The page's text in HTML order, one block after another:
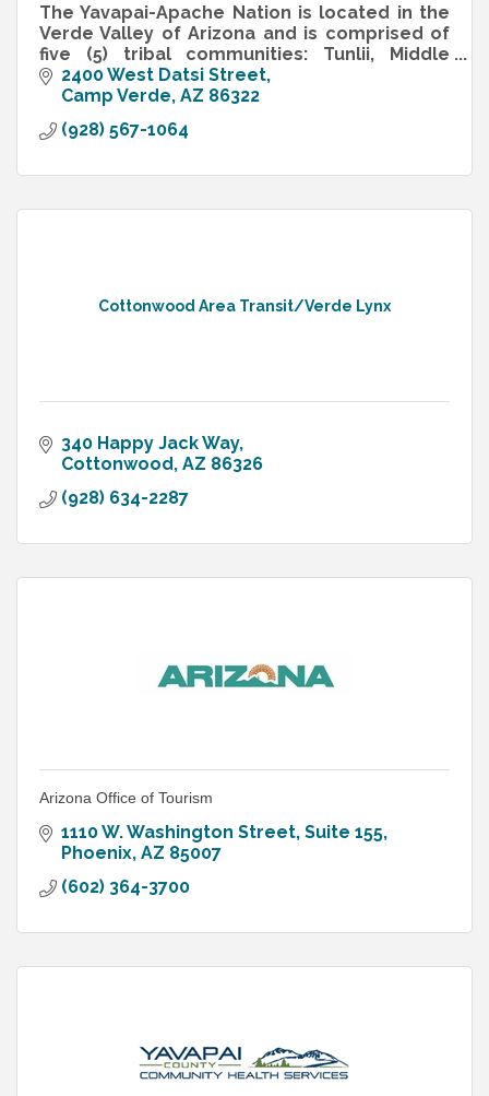
The Yavapai-Apache Nation is located in the
Verde Valley of Arizona and is comprised of
five (5) tribal communities: Tunlii, Middle
Verde, Rimrock, Camp Verde and Clarkdale
2400 West Datsi Street
Camp Verde AZ 86322
(928) 567-1064
Cottonwood Area Transit/Verde Lynx
340 Happy Jack Way
Cottonwood AZ 86326
(928) 634-2287
Arizona Office of Tourism
1110 W. Washington Street, Suite 155
Phoenix AZ 85007
(602) 364-3700